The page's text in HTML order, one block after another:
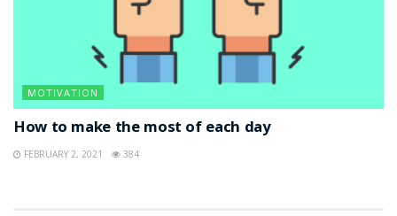
MOTIVATION
How to make the most of each day
FEBRUARY 2, 2021 384